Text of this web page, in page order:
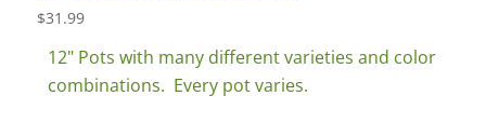
$31.99
12" Pots with many different varieties and color
combinations. Every pot varies.